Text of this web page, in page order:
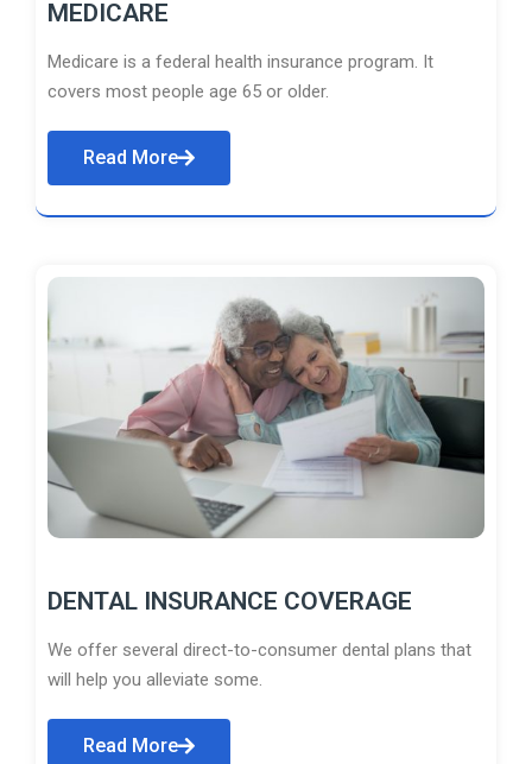
MEDICARE
Medicare is a federal health insurance program. It
covers most people age 65 or older.
Read More
DENTAL INSURANCE COVERAGE
We offer several direct-to-consumer dental plans that
will help you alleviate some.
Read More